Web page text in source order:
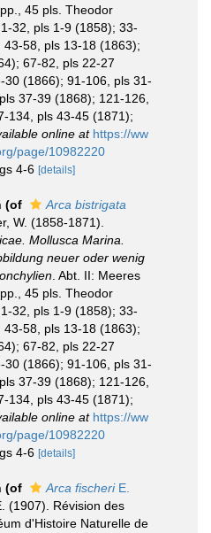
45 pls. Theodor
32, pls 1-9 (1858); 33-
58, pls 13-18 (1863);
67-82, pls 22-27
(1866); 91-106, pls 31-
37-39 (1868); 121-126,
134, pls 43-45 (1871);
online at https://ww
page/10982220
4-6 [details]
(of
Arca bistrigata
W. (1858-1871).
Mollusca Marina.
neuer oder wenig
. Abt. II: Meeres
45 pls. Theodor
32, pls 1-9 (1858); 33-
58, pls 13-18 (1863);
67-82, pls 22-27
(1866); 91-106, pls 31-
37-39 (1868); 121-126,
134, pls 43-45 (1871);
online at https://ww
page/10982220
4-6 [details]
(of Arca fischeriE.
(1907). Révision des
d'Histoire Naturelle de